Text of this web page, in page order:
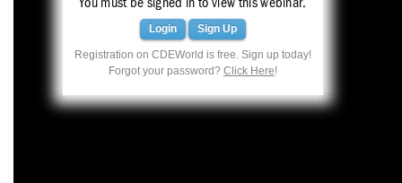
Inside Dental Assisting
Inside Dental Hygiene
Inside Dental Technology
Login Sign Up
Registration on CDEWorld is free. Sign up today!
Forgot your password? Click Here!